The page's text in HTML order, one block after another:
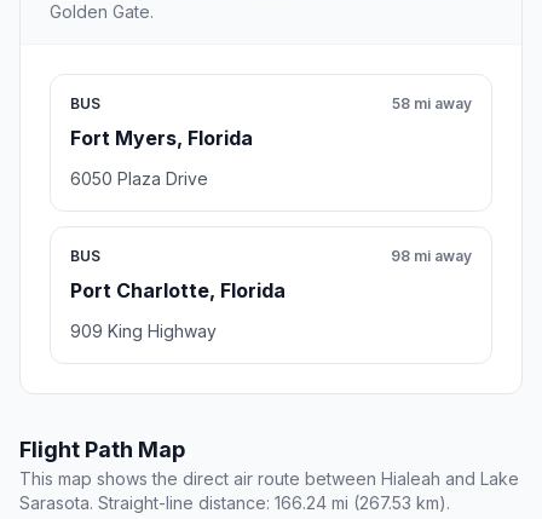
Golden Gate.
BUS
Fort Myers, Florida
58 mi away
6050 Plaza Drive
BUS
Port Charlotte, Florida
98 mi away
909 King Highway
Flight Path Map
This map shows the direct air route between Hialeah and Lake
Sarasota. Straight-line distance: 166.24 mi (267.53 km).